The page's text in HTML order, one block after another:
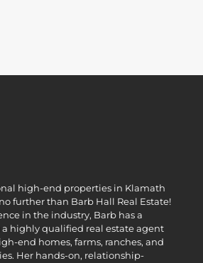
high-end properties in Klamath
further than Barb Hall Real Estate!
in the industry, Barb has a
highly qualified real estate agent
end homes, farms, ranches, and
Her hands-on, relationship-